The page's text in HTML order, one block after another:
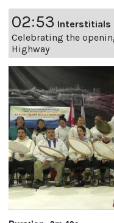
02:53 Interstitials
Celebrating the
Highway